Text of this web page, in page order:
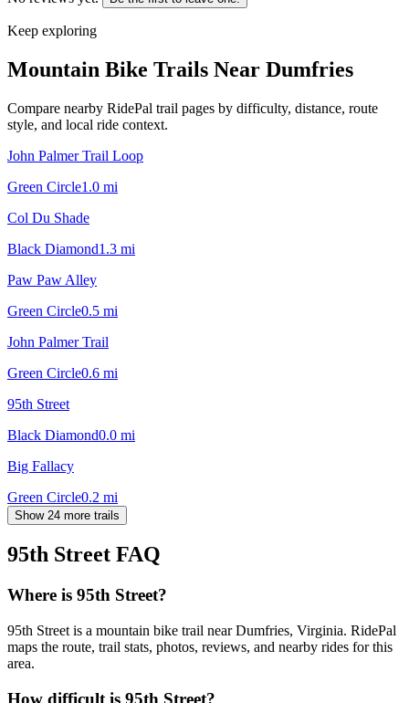
Keep exploring
Mountain Bike Trails Near Dumfries
Compare nearby RidePal trail pages by difficulty, distance, route
style, and local ride context.
John Palmer Trail Loop
Green Circle1.0 mi
Col Du Shade
Black Diamond1.3 mi
Paw Paw Alley
Green Circle0.5 mi
John Palmer Trail
Green Circle0.6 mi
95th Street
Black Diamond0.0 mi
Big Fallacy
Green Circle0.2 mi
Show 24 more trails
95th Street FAQ
Where is 95th Street?
95th Street is a mountain bike trail near Dumfries, Virginia. RidePal
maps the route, trail stats, photos, reviews, and nearby rides for this
area.
How difficult is 95th Street?